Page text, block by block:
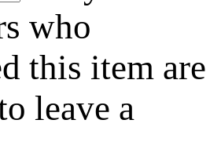
who
this item are
leave a